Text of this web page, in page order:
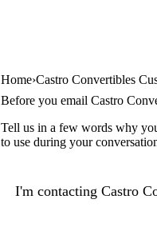
Home Castro Convertibles
Before you email Castro
Tell us in a few words why
to use during your
I'm contacting Castro